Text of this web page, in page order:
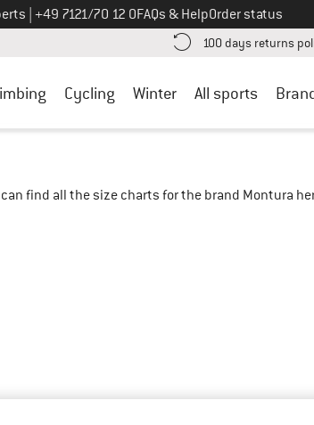
Call us on
+49 7121/70 12 0FAQs & HelpOrder status
Find more payment information here! Opens an information
100 days returns
Cycling Winter All sports
find all the size charts for the brand Montura